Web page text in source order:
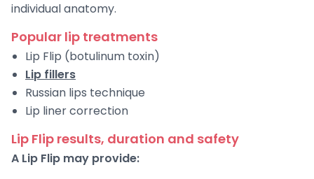
individual anatomy.
Popular lip treatments
Lip Flip (botulinum toxin)
Lip fillers
Russian lips technique
Lip liner correction
Lip Flip results, duration and safety
A Lip Flip may provide: